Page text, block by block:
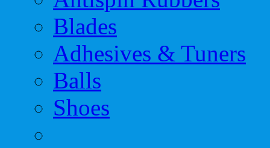
Blades
Adhesives & Tuners
Balls
Shoes